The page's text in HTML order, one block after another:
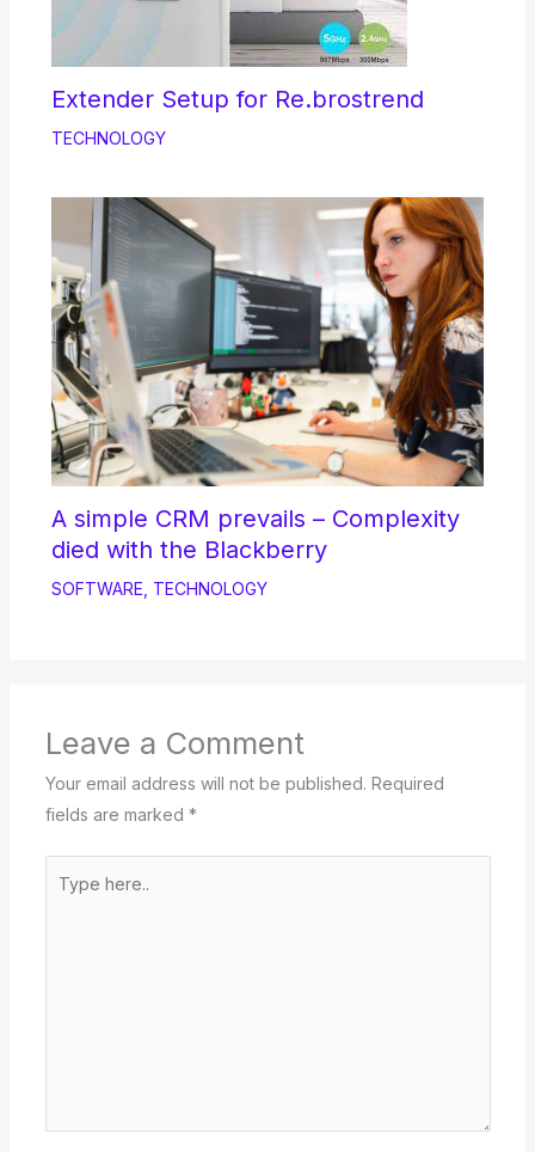
Extender Setup for Re.brostrend
TECHNOLOGY
A simple CRM prevails – Complexity
died with the Blackberry
SOFTWARE TECHNOLOGY
Leave a Comment
Your email address will not be published. Required
fields are marked *
here..